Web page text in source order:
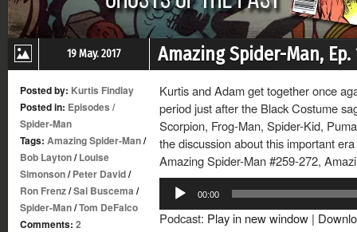
19 May. 2017 Amazing Spider-Man,
Posted by: Kurtis Findlay
Posted in: Episodes /
Spider-Man
Tags: Amazing Spider-Man/
Bob Layton/Louise
Simonson/Peter David/
Ron Frenz/Sal Buscema /
Spider-Man/Tom DeFalco
Comments: 2
Kurtis and Adam get together once
period just after the Black Costume
Scorpion, Frog-Man, Spider-Kid,
the discussion about this important
Amazing Spider-Man #259-272,
Audio
Player
00:00
Podcast: Play in new window |